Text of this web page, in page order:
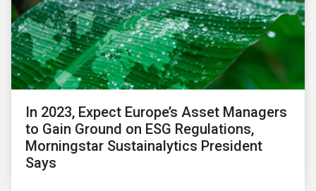
In 2023, Expect Europe’s Asset Managers
to Gain Ground on ESG Regulations,
Morningstar Sustainalytics President
Says